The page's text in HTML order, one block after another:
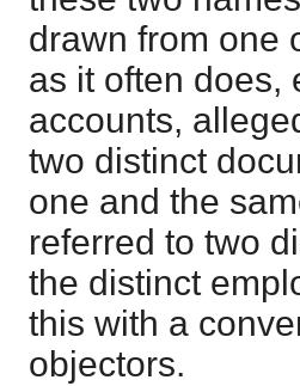
drawn from one
as it often does,
accounts,
two distinct
one and the
referred to two
the distinct
this with a
objectors.